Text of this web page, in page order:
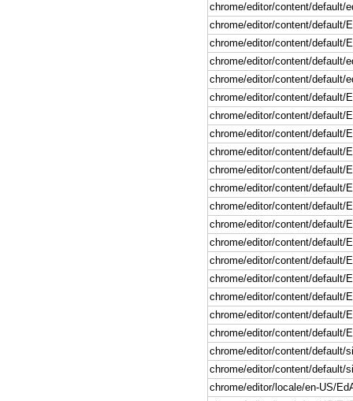
chrome/editor/content/default/
chrome/editor/content/default/
chrome/editor/content/default/
chrome/editor/content/default/
chrome/editor/content/default/
chrome/editor/content/default/
chrome/editor/content/default/
chrome/editor/content/default/
chrome/editor/content/default/
chrome/editor/content/default/
chrome/editor/content/default/
chrome/editor/content/default/
chrome/editor/content/default/
chrome/editor/content/default/
chrome/editor/content/default/
chrome/editor/content/default/
chrome/editor/content/default/
chrome/editor/content/default/
chrome/editor/content/default/
chrome/editor/content/default/
chrome/editor/content/default/
chrome/editor/locale/en-US/